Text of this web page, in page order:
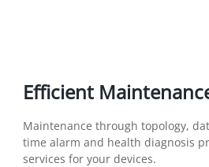
Efficient
Maintenance through topology,
time alarm and health diagnosis
services for your devices.